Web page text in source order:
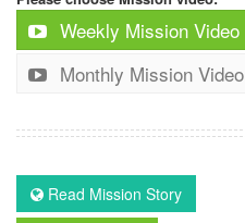
Weekly Mission Video
Monthly Mission Video
Read Mission Story